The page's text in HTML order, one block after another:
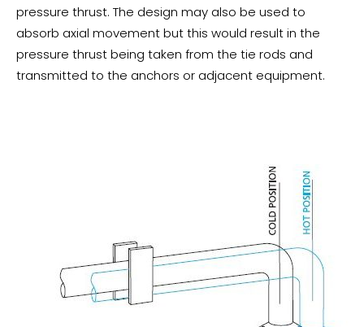
pressure thrust. The design may also be used to
absorb axial movement but this would result in the
pressure thrust being taken from the tie rods and
transmitted to the anchors or adjacent equipment.